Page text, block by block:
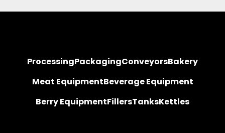
ProcessingPackagingConveyorsBakery
Meat EquipmentBeverage Equipment
Berry EquipmentFillersTanksKettles